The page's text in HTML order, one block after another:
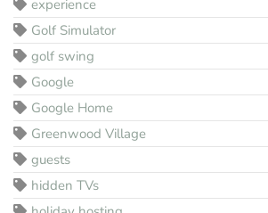
experience
Golf Simulator
golf swing
Google
Google Home
Greenwood Village
guests
hidden TVs